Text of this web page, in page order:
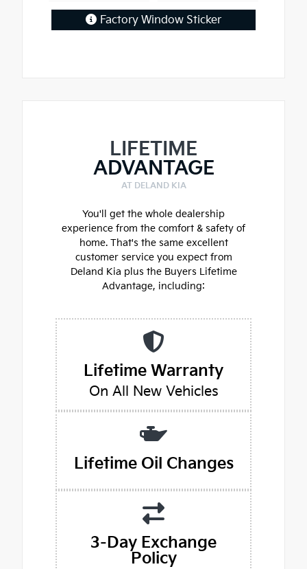
Factory Window Sticker
LIFETIME
ADVANTAGE
AT DELAND KIA
You'll get the whole dealership
experience from the comfort & safety of
home. That's the same excellent
customer service you expect from
Deland Kia plus the Buyers Lifetime
Advantage, including:
Lifetime Warranty
On All New Vehicles
Lifetime Oil Changes
3-Day Exchange
Policy